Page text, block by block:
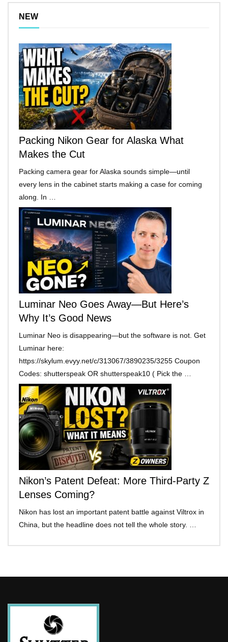
NEW
Packing Nikon Gear for Alaska What
Makes the Cut
Packing camera gear for Alaska sounds simple—until
every lens in the cabinet starts making a case for coming
along. In …
Luminar Neo Goes Away—But Here’s
Why It’s Good News
Luminar Neo is disappearing—but the software is not. Get
Luminar here:
https://skylum.evyy.net/c/313067/3890235/3255 Coupon
Codes: shutterspeak OR shutterspeak10 ( Pick the …
Nikon’s Patent Defeat: More Third-Party Z
Lenses Coming?
Nikon has lost an important patent battle against Viltrox in
China, but the headline does not tell the whole story. …